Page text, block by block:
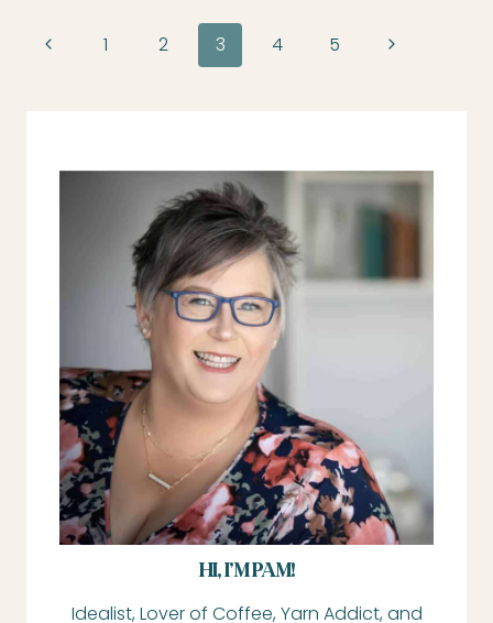
Page
Previous1 2 3 4 5
Next
HI, I’M PAM!
Idealist, Lover of Coffee, Yarn Addict, and